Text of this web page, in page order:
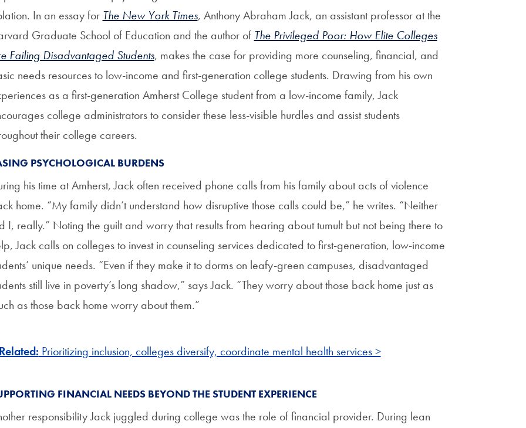
In an essay for The New York Times, Anthony Abraham Jack, an assistant professor at the
Graduate School of Education and the author of The Privileged Poor: How Elite Colleges
Failing Disadvantaged Students, makes the case for providing more counseling, financial, and
needs resources to low-income and first-generation college students. Drawing from his own
as a first-generation Amherst College student from a low-income family, Jack
college administrators to consider these less-visible hurdles and assist students
their college careers.
PSYCHOLOGICAL BURDENS
his time at Amherst, Jack often received phone calls from his family about acts of violence
home. “My family didn’t understand how disruptive those calls could be,” he writes. “Neither
I, really.” Noting the guilt and worry that results from hearing about tumult but not being there to
Jack calls on colleges to invest in counseling services dedicated to first-generation, low-income
unique needs. “Even if they make it to dorms on leafy-green campuses, disadvantaged
still live in poverty’s long shadow,” says Jack. “They worry about those back home just as
as those back home worry about them.”
Related: Prioritizing inclusion, colleges diversify, coordinate mental health services >
FINANCIAL NEEDS BEYOND THE STUDENT EXPERIENCE
responsibility Jack juggled during college was the role of financial provider. During lean